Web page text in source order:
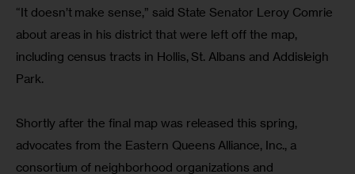
“It doesn’t make sense,” said State Senator Leroy Comrie
about areas in his district that were left off the map,
including census tracts in Hollis, St. Albans and Addisleigh
Park.
Shortly after the final map was released this spring,
advocates from the Eastern Queens Alliance, Inc., a
consortium of neighborhood organizations and